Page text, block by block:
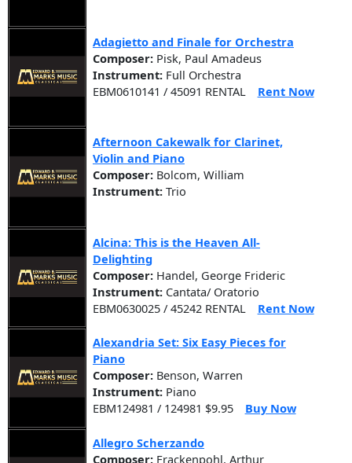
Adagietto and Finale for Orchestra
Composer: Pisk, Paul Amadeus
Instrument: Full Orchestra
EBM0610141 / 45091 RENTAL
Rent Now
Afternoon Cakewalk for Clarinet,
Violin and Piano
Composer: Bolcom, William
Instrument: Trio
Alcina: This is the Heaven All-
Delighting
Composer: Handel, George Frideric
Instrument: Cantata/ Oratorio
EBM0630025 / 45242 RENTAL
Rent Now
Alexandria Set: Six Easy Pieces for
Piano
Composer: Benson, Warren
Instrument: Piano
EBM124981 / 124981 $9.95
Buy Now
Allegro Scherzando
Composer: Frackenpohl, Arthur